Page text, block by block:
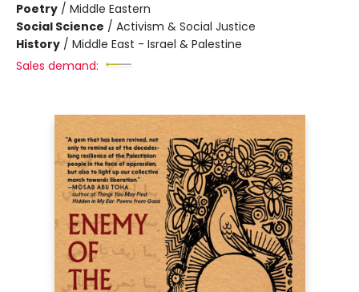
Poetry / Middle Eastern
Social Science / Activism & Social Justice
History / Middle East - Israel & Palestine
Sales demand: